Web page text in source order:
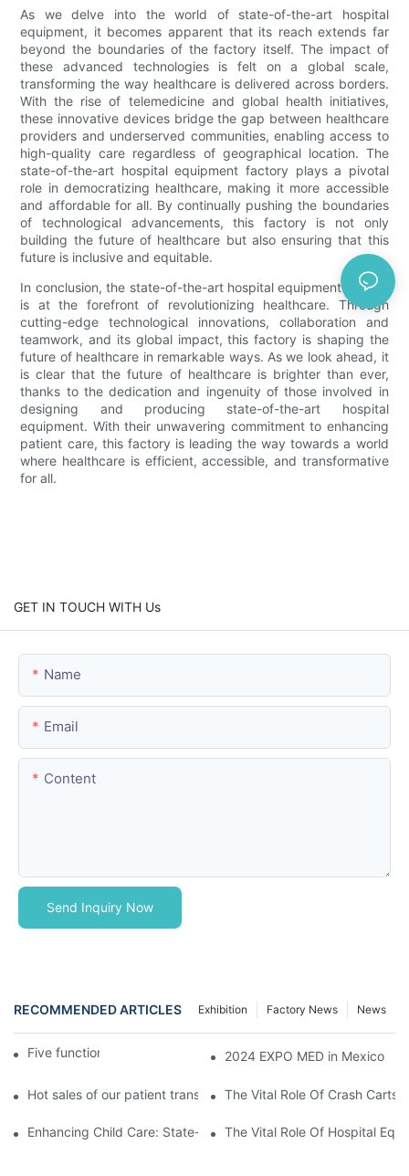
As we delve into the world of state-of-the-art hospital
equipment, it becomes apparent that its reach extends far
beyond the boundaries of the factory itself. The impact of
these advanced technologies is felt on a global scale,
transforming the way healthcare is delivered across borders.
With the rise of telemedicine and global health initiatives,
these innovative devices bridge the gap between healthcare
providers and underserved communities, enabling access to
high-quality care regardless of geographical location. The
state-of-the-art hospital equipment factory plays a pivotal
role in democratizing healthcare, making it more accessible
and affordable for all. By continually pushing the boundaries
of technological advancements, this factory is not only
building the future of healthcare but also ensuring that this
future is inclusive and equitable.
In conclusion, the state-of-the-art hospital equipment factory
is at the forefront of revolutionizing healthcare. Through
cutting-edge technological innovations, collaboration and
teamwork, and its global impact, this factory is shaping the
future of healthcare in remarkable ways. As we look ahead, it
is clear that the future of healthcare is brighter than ever,
thanks to the dedication and ingenuity of those involved in
designing and producing state-of-the-art hospital
equipment. With their unwavering commitment to enhancing
patient care, this factory is leading the way towards a world
where healthcare is efficient, accessible, and transformative
for all.
GET IN TOUCH WITH Us
Name
Email
Content
Send Inquiry Now
RECOMMENDED ARTICLES News
Factory News
Exhibition
Five function electric bed 2024 EXPO MED in Mexico
Hot sales of our patient transfer trolleyThe Vital Role Of Crash Carts:
Enhancing Child Care: State-of-the-Art Pediatric Hospital
The Vital Role Of Hospital